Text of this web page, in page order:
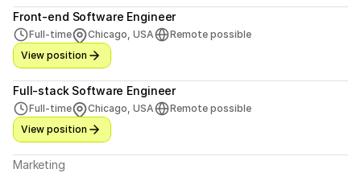
Front-end Software Engineer
Full-time Chicago, USA
Remote possible
View position
Full-stack Software Engineer
Full-time Chicago, USA
Remote possible
View position
Marketing